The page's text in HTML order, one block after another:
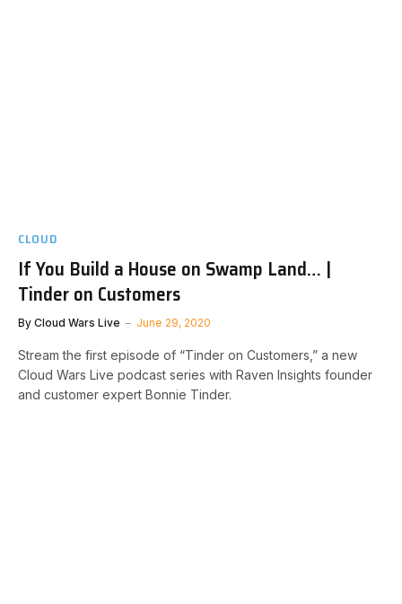
CLOUD
If You Build a House on Swamp Land… |
Tinder on Customers
By Cloud Wars Live June 29, 2020
Stream the first episode of “Tinder on Customers,” a new
Cloud Wars Live podcast series with Raven Insights founder
and customer expert Bonnie Tinder.